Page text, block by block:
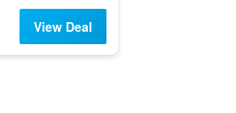
View Deal